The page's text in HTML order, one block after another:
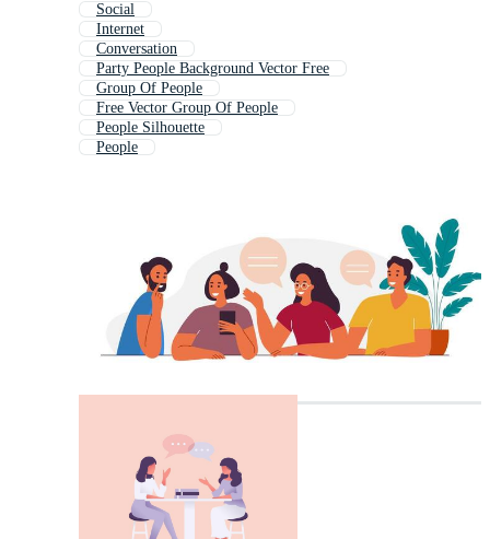
Social
Internet
Conversation
Party People Background Vector Free
Group Of People
Free Vector Group Of People
People Silhouette
People